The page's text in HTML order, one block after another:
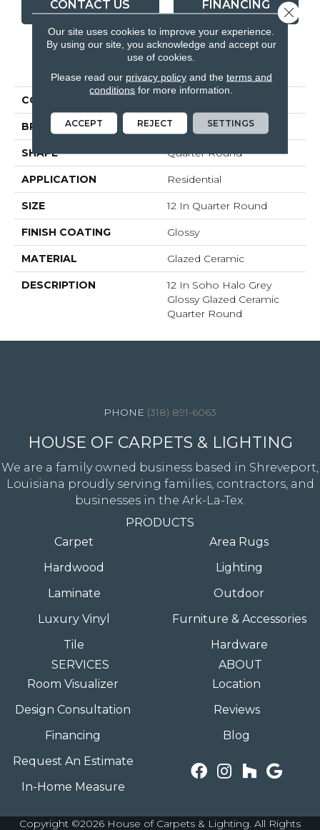
CONTACT US FINANCING
PRODUCT ATTRIBUTES
COLLECTION
BRAND Anatolia
SHAPE Quarter Round
APPLICATION Residential
SIZE 12 In Quarter Round
FINISH COATING Glossy
MATERIAL Glazed Ceramic
DESCRIPTION
12 In Soho Halo Grey
Glossy Glazed Ceramic
Quarter Round
(318) 891-6063
HOUSE OF CARPETS & LIGHTING
We are a family owned business based in Shreveport,
Louisiana proudly serving families, contractors, and
businesses in the Ark-La-Tex.
PRODUCTS
Carpet
Hardwood
Laminate
Luxury Vinyl
Tile
Area Rugs
Lighting
Outdoor
Furniture & Accessories
Hardware
SERVICES
Room Visualizer
Design Consultation
Financing
Request An Estimate
In-Home Measure
ABOUT
Location
Reviews
Blog
Copyright ©2026 House of Carpets & Lighting. All Rights
Our site uses cookies to improve your experience.
By using our site, you acknowledge and accept our
use of cookies.
Please read our privacy policyand the terms and
conditions for more information.
ACCEPT REJECT SETTINGS
Close